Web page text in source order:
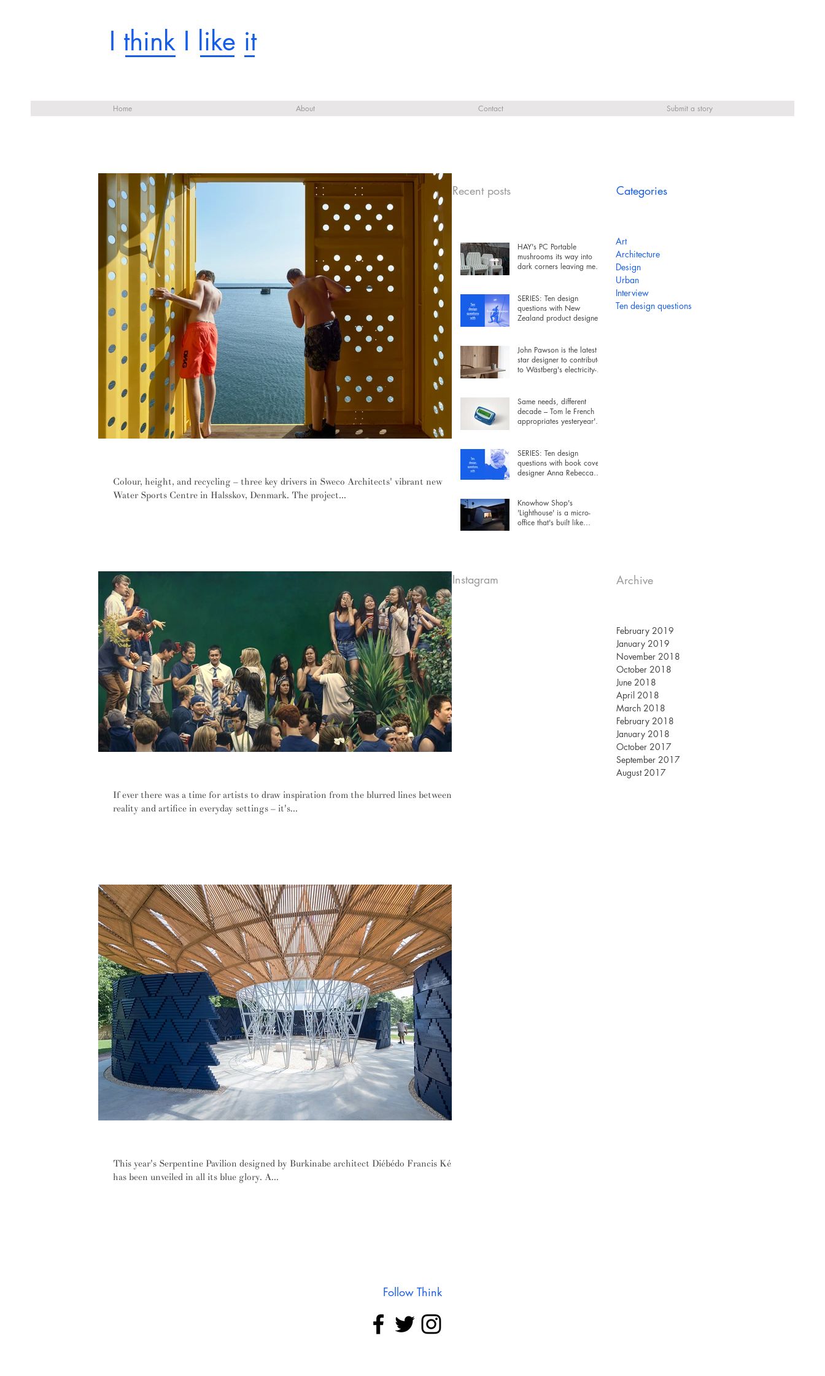
I think I like it
Colour, height, and recycling – three key drivers in Sweco Architects' vibrant new
Water Sports Centre in Halsskov, Denmark. The project...
If ever there was a time for artists to draw inspiration from the blurred lines between
reality and artifice in everyday settings – it's...
This year's Serpentine Pavilion designed by Burkinabe architect Diébédo Francis Kéré
has been unveiled in all its blue glory. A...
Recent posts
HAY's PC Portable
mushrooms its way into
dark corners leaving messy
SERIES: Ten design
questions with New
Zealand product designer
John Pawson is the latest
star designer to contribute
to Wästberg's electricity-
Same needs, different
decade – Tom le French
appropriates yesteryear's
SERIES: Ten design
questions with book cover
designer Anna Rebecca
Knowhow Shop's
'Lighthouse' is a micro-
office that's built like
Instagram
Categories
Art
Architecture
Design
Urban
Interview
Ten design questions
Archive
February 2019
January 2019
November 2018
October 2018
June 2018
April 2018
March 2018
February 2018
January 2018
October 2017
September 2017
August 2017
Home About Contact Submit a story
Follow Think